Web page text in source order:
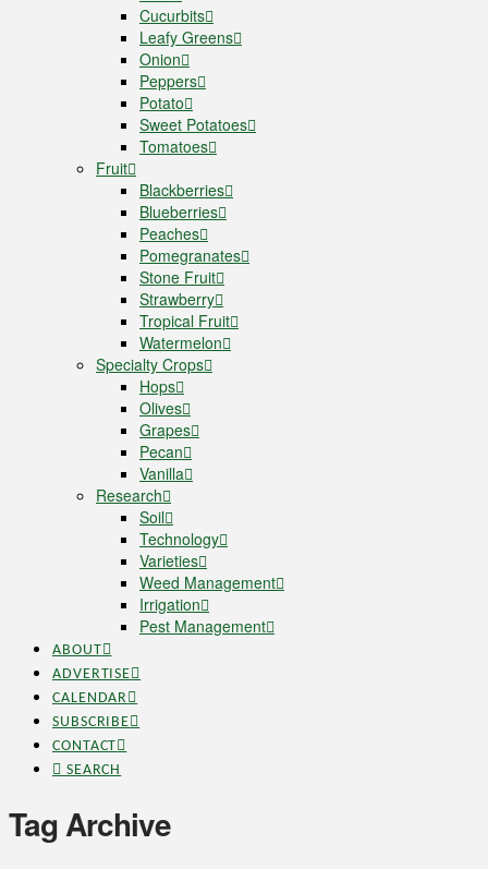
Cucurbits
Leafy Greens
Onion
Peppers
Potato
Sweet Potatoes
Tomatoes
Fruit
Blackberries
Blueberries
Peaches
Pomegranates
Stone Fruit
Strawberry
Tropical Fruit
Watermelon
Specialty Crops
Hops
Olives
Grapes
Pecan
Vanilla
Research
Soil
Technology
Varieties
Weed Management
Irrigation
Pest Management
ABOUT
ADVERTISE
CALENDAR
SUBSCRIBE
CONTACT
SEARCH
Tag Archive